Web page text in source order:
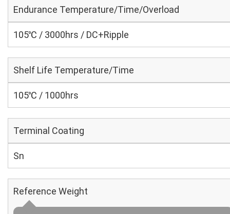
Endurance Temperature/Time/Overload
105℃ / 3000hrs / DC+Ripple
Shelf Life Temperature/Time
105℃ / 1000hrs
Terminal Coating
Sn
Reference Weight